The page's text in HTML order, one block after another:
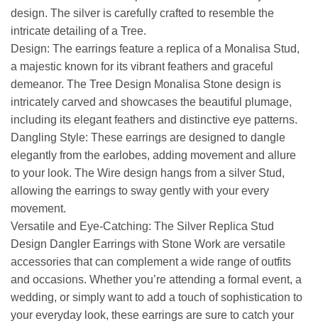
design. The silver is carefully crafted to resemble the
intricate detailing of a Tree.
Design: The earrings feature a replica of a Monalisa Stud,
a majestic known for its vibrant feathers and graceful
demeanor. The Tree Design Monalisa Stone design is
intricately carved and showcases the beautiful plumage,
including its elegant feathers and distinctive eye patterns.
Dangling Style: These earrings are designed to dangle
elegantly from the earlobes, adding movement and allure
to your look. The Wire design hangs from a silver Stud,
allowing the earrings to sway gently with your every
movement.
Versatile and Eye-Catching: The Silver Replica Stud
Design Dangler Earrings with Stone Work are versatile
accessories that can complement a wide range of outfits
and occasions. Whether you’re attending a formal event, a
wedding, or simply want to add a touch of sophistication to
your everyday look, these earrings are sure to catch your